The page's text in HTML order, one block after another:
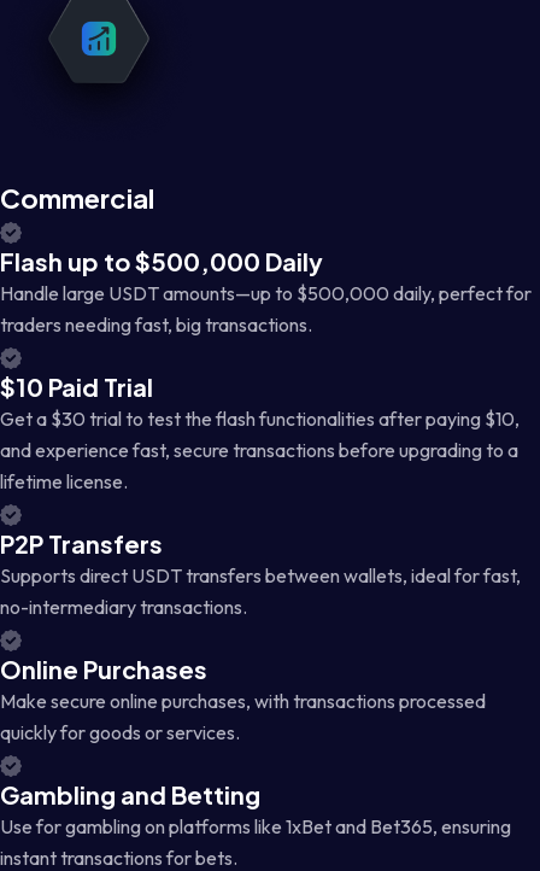
Commercial
Flash up to $500,000 Daily
Handle large USDT amounts—up to $500,000 daily, perfect for
traders needing fast, big transactions.
$10 Paid Trial
Get a $30 trial to test the flash functionalities after paying $10,
and experience fast, secure transactions before upgrading to a
lifetime license.
P2P Transfers
Supports direct USDT transfers between wallets, ideal for fast,
no-intermediary transactions.
Online Purchases
Make secure online purchases, with transactions processed
quickly for goods or services.
Gambling and Betting
Use for gambling on platforms like 1xBet and Bet365, ensuring
instant transactions for bets.